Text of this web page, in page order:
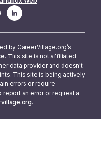
by CareerVillage.org’s
. This site is not affiliated
data provider and doesn't
This site is being actively
errors or require
an error or request a
.